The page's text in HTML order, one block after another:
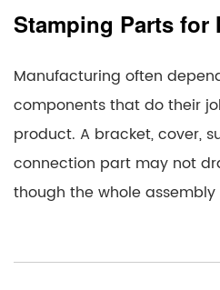
Stamping Parts for
Manufacturing often
components that do their
product. A bracket, cover,
connection part may not
though the whole assembly